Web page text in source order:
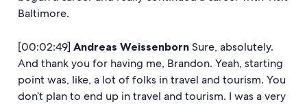
Baltimore.
[00:02:49] Andreas Weissenborn Sure, absolutely.
And thank you for having me, Brandon. Yeah, starting
point was, like, a lot of folks in travel and tourism. You
don’t plan to end up in travel and tourism. I was a very